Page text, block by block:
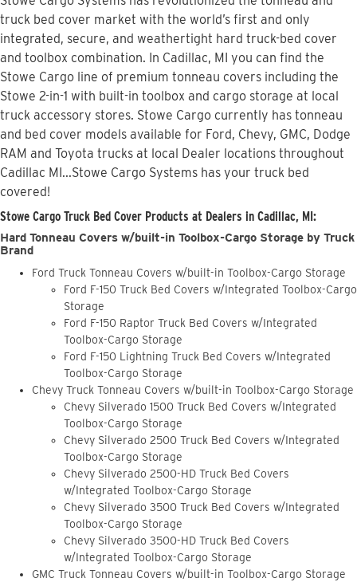
truck bed cover market with the world’s first and only
integrated, secure, and weathertight hard truck-bed cover
and toolbox combination. In Cadillac, MI you can find the
Stowe Cargo line of premium tonneau covers including the
Stowe 2-in-1 with built-in toolbox and cargo storage at local
truck accessory stores. Stowe Cargo currently has tonneau
and bed cover models available for Ford, Chevy, GMC, Dodge
RAM and Toyota trucks at local Dealer locations throughout
Cadillac MI...Stowe Cargo Systems has your truck bed
covered!
Stowe Cargo Truck Bed Cover Products at Dealers in Cadillac, MI:
Hard Tonneau Covers w/built-in Toolbox-Cargo Storage by Truck
Brand
Ford Truck Tonneau Covers w/built-in Toolbox-Cargo Storage
Ford F-150 Truck Bed Covers w/Integrated Toolbox-Cargo
Storage
Ford F-150 Raptor Truck Bed Covers w/Integrated
Toolbox-Cargo Storage
Ford F-150 Lightning Truck Bed Covers w/Integrated
Toolbox-Cargo Storage
Chevy Truck Tonneau Covers w/built-in Toolbox-Cargo Storage
Chevy Silverado 1500 Truck Bed Covers w/Integrated
Toolbox-Cargo Storage
Chevy Silverado 2500 Truck Bed Covers w/Integrated
Toolbox-Cargo Storage
Chevy Silverado 2500-HD Truck Bed Covers
w/Integrated Toolbox-Cargo Storage
Chevy Silverado 3500 Truck Bed Covers w/Integrated
Toolbox-Cargo Storage
Chevy Silverado 3500-HD Truck Bed Covers
w/Integrated Toolbox-Cargo Storage
GMC Truck Tonneau Covers w/built-in Toolbox-Cargo Storage